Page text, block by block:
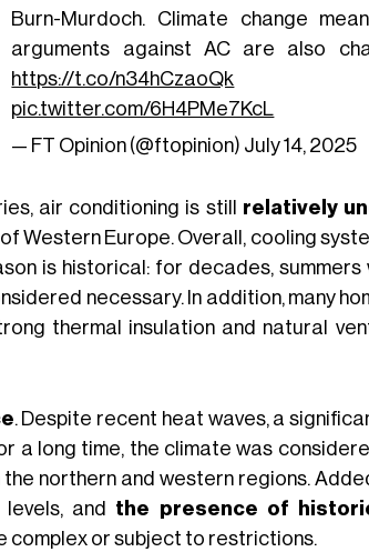
Burn-Murdoch. Climate change
arguments against AC are also
https://t.co/n34hCzaoQk
pic.twitter.com/6H4PMe7KcL
— FT Opinion (@ftopinion) July 14, 2025
air conditioning is still relatively
Western Europe. Overall, cooling
is historical: for decades,
necessary. In addition, many
thermal insulation and natural
. Despite recent heat waves, a
a long time, the climate was
northern and western regions.
and the presence of
complex or subject to restrictions.